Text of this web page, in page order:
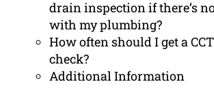
drain inspection if there’s
with my plumbing?
How often should I get a
check?
Additional Information